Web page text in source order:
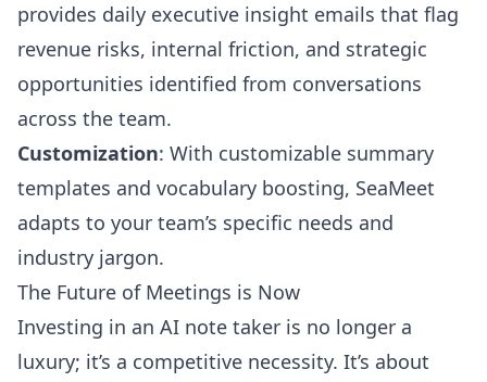
provides daily executive insight emails that flag
revenue risks, internal friction, and strategic
opportunities identified from conversations
across the team.
Customization: With customizable summary
templates and vocabulary boosting, SeaMeet
adapts to your team’s specific needs and
industry jargon.
The Future of Meetings is Now
Investing in an AI note taker is no longer a
luxury; it’s a competitive necessity. It’s about